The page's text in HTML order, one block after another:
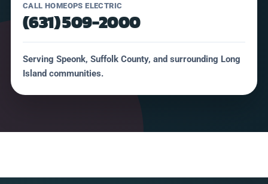
CALL HOMEOPS ELECTRIC
(631) 509-2000
Serving Speonk, Suffolk County, and surrounding Long
Island communities.